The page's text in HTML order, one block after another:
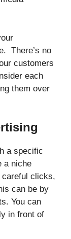
There’s no
customers
each
them over
a specific
a niche
clicks,
can be by
You can
in front of